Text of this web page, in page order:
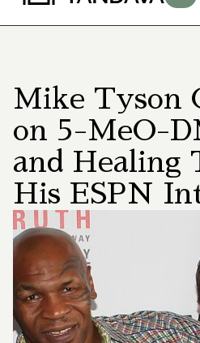
Mike Tyson
on 5-MeO-
and Healing
His ESPN